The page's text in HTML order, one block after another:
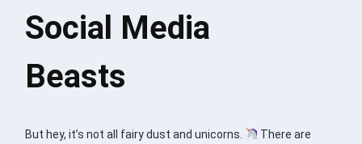
Social Media
Beasts
But hey, it’s not all fairy dust and unicorns.
There are